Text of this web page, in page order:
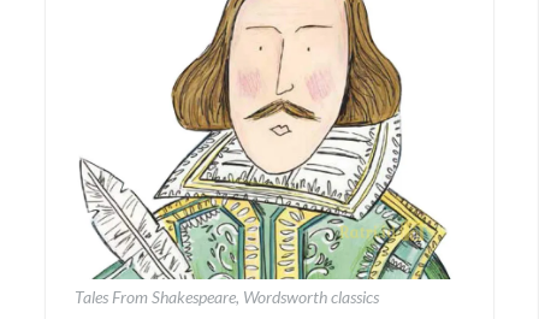
Tales From Shakespeare, Wordsworth classics